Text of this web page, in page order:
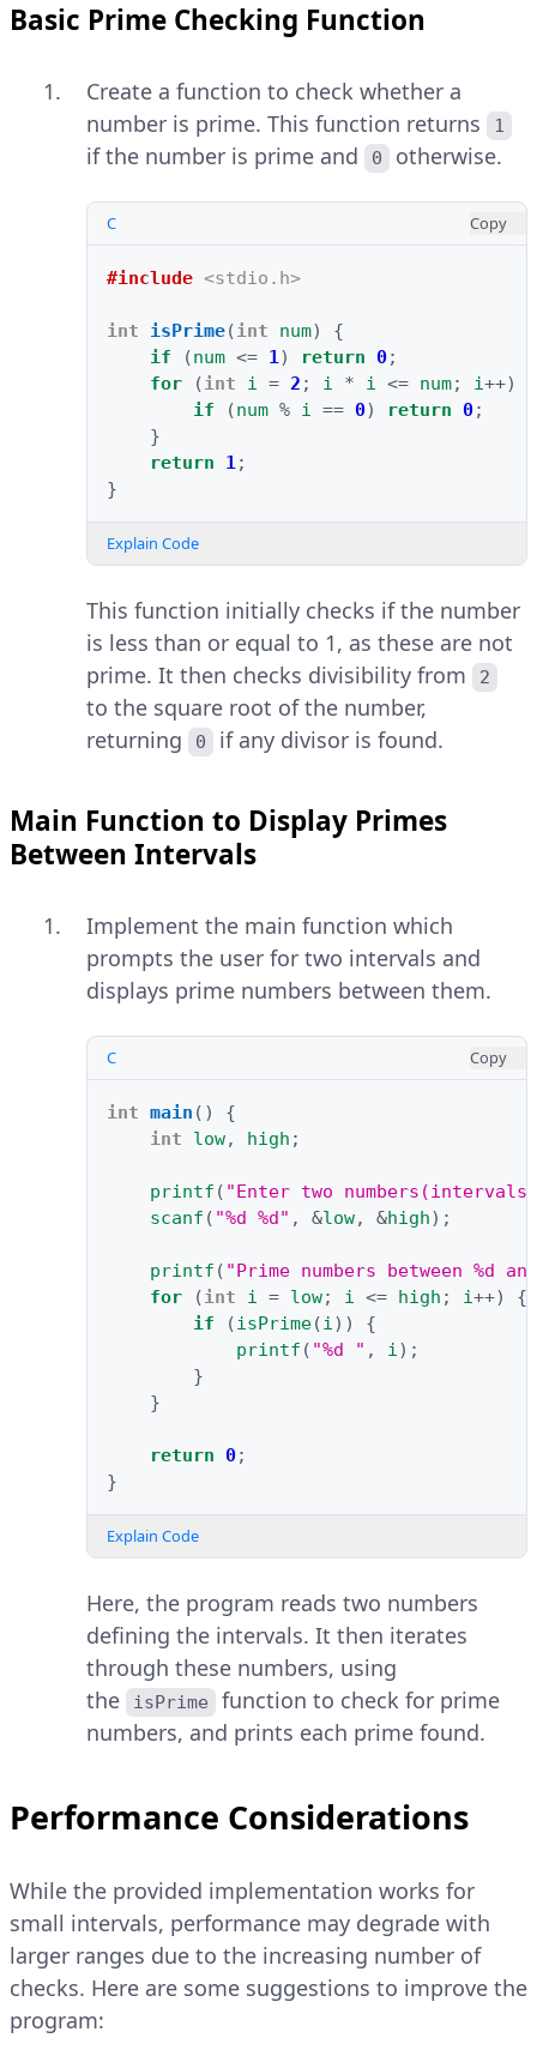
Basic Prime Checking Function
Create a function to check whether a
number is prime. This function returns
1
if the number is prime and 0 otherwise.
C Copy
#include <stdio.h>
int isPrime(int num)
{
if
(num <= 1) return 0;
for
(int i = 2 ; i * i <= num; i++)
if
(num % i == 0) return 0;
}
return
1;
}
Explain Code
This function initially checks if the number
is less than or equal to 1, as these are not
prime. It then checks divisibility from
2
to the square root of the number,
returning
0 if any divisor is found.
Main Function to Display Primes
Between Intervals
Implement the main function which
prompts the user for two intervals and
displays prime numbers between them.
C Copy
int main ()
{
int
low, high ;
printf ( "Enter two
scanf ( "%d %d" , &low, &high);
printf ( "Prime numbers between %d
for
(int i = low; i <= high ; i++)
{
if
(isPrime(i))
{
printf ( "%d " , i);
}
}
return 0;
}
Explain Code
Here, the program reads two numbers
defining the intervals. It then iterates
through these numbers, using
the
isPrime
function to check for prime
numbers, and prints each prime found.
Performance Considerations
While the provided implementation works for
small intervals, performance may degrade with
larger ranges due to the increasing number of
checks. Here are some suggestions to improve the
program: